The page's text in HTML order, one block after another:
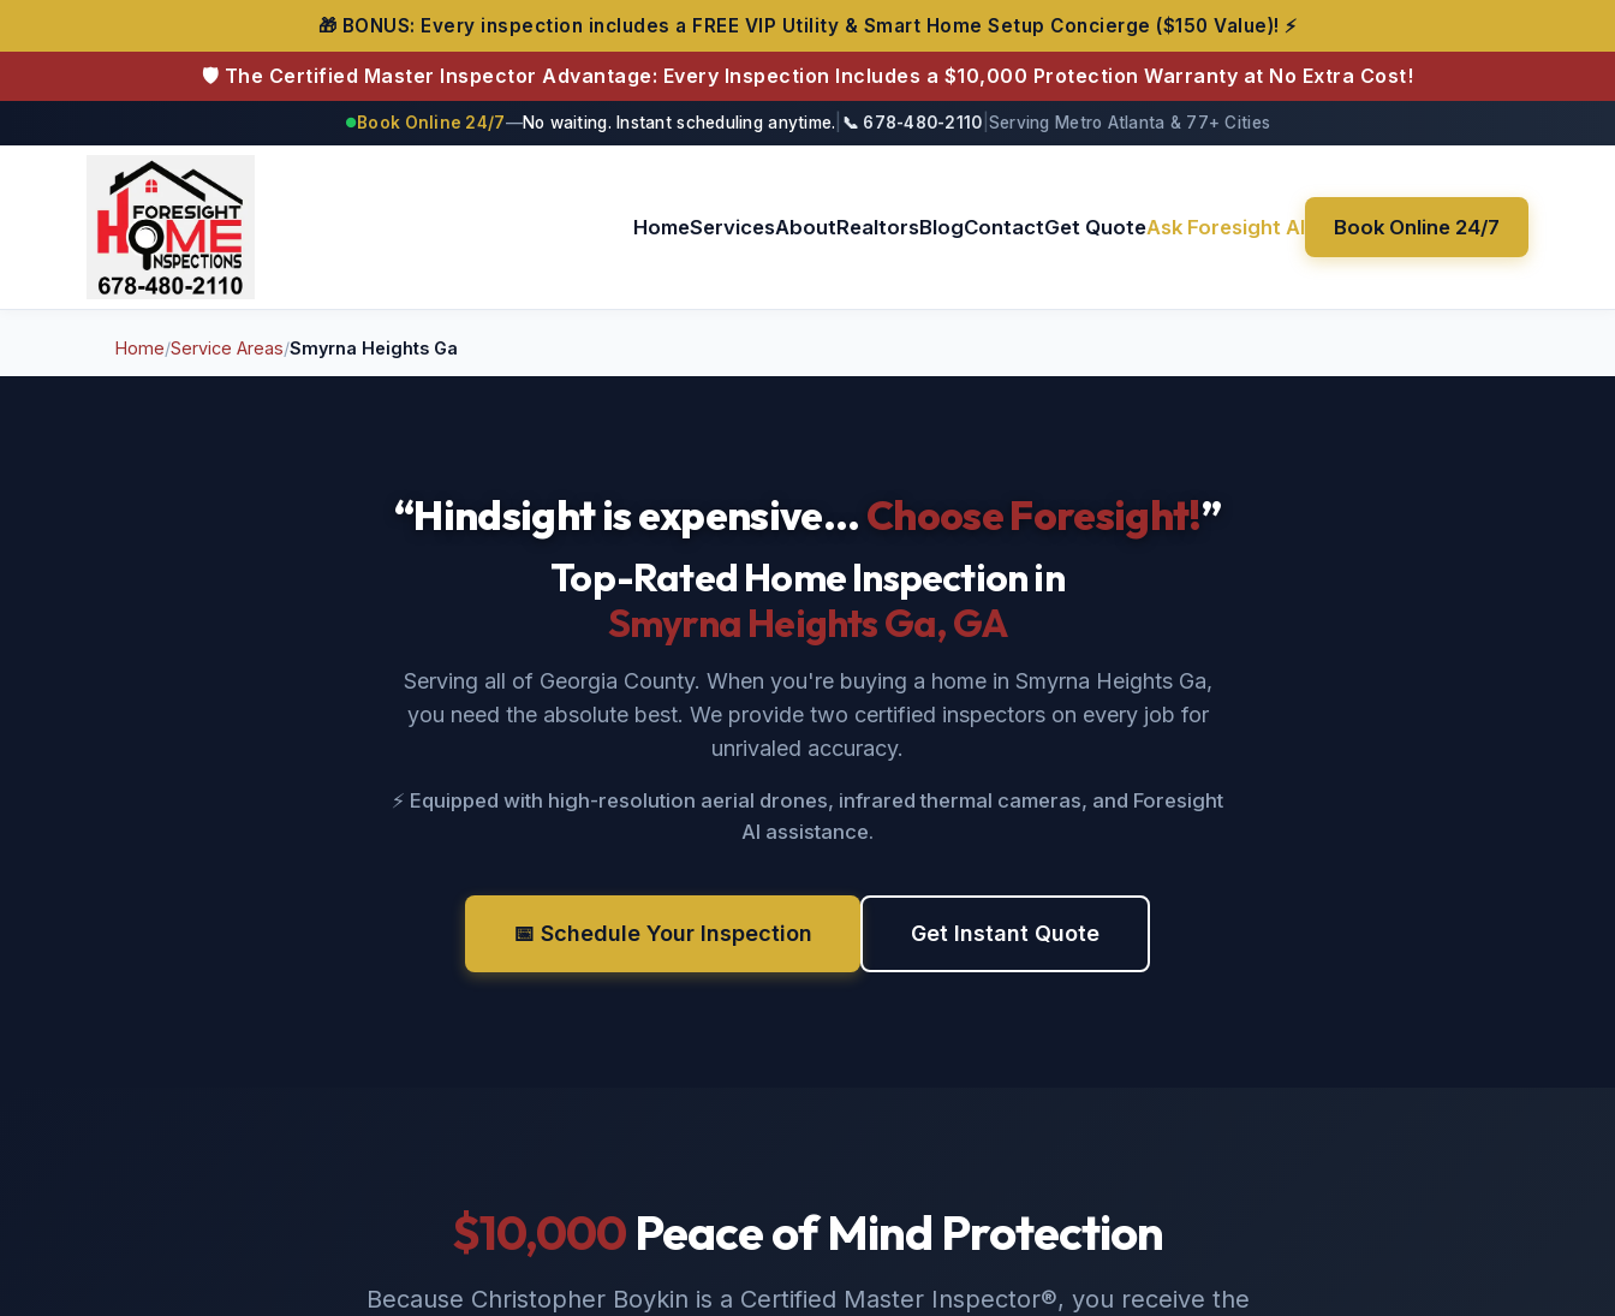
🎁 BONUS: Every inspection includes a FREE VIP Utility & Smart Home Setup Concierge ($150 Value)! ⚡
🛡️ The Certified Master Inspector Advantage: Every Inspection Includes a $10,000 Protection Warranty at No Extra Cost!
●Book Online 24/7—No waiting. Instant scheduling anytime. 📞 678-480-2110 Serving Metro Atlanta & 77+ Cities
Foresight Home Inspections
HomeServicesAboutRealtorsBlogContactGet QuoteAsk Foresight AI Book Online 24/7
Home/Service Areas/Smyrna Heights Ga
“Hindsight is expensive...Choose Foresight!”
Top-Rated Home Inspection in
Smyrna Heights Ga, GA
Serving all of Georgia County. When you're buying a home in Smyrna Heights Ga,
you need the absolute best. We provide two certified inspectors on every job for
unrivaled accuracy.
⚡ Equipped with high-resolution aerial drones, infrared thermal cameras, and Foresight
AI assistance.
📅 Schedule Your Inspection Get Instant Quote
$10,000 Peace of Mind Protection
Because Christopher Boykin is a Certified Master Inspector®, you receive the